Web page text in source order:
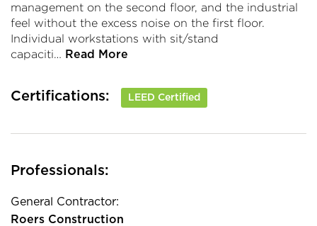
management on the second floor, and the industrial
feel without the excess noise on the first floor.
Individual workstations with sit/stand
capaciti… Read More
Certifications: LEED Certified
Professionals:
General Contractor:
Roers Construction